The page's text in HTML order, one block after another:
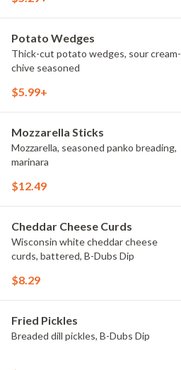
Potato Wedges
Thick-cut potato wedges, sour cream-
chive seasoned
$5.99+
Mozzarella Sticks
Mozzarella, seasoned panko breading,
marinara
$12.49
Cheddar Cheese Curds
Wisconsin white cheddar cheese
curds, battered, B-Dubs Dip
$8.29
Fried Pickles
Breaded dill pickles, B-Dubs Dip